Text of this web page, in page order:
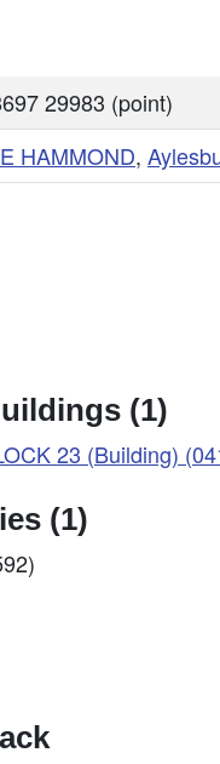
29983 (point)
HAMMOND,
(1)
23 (Building)
(1)